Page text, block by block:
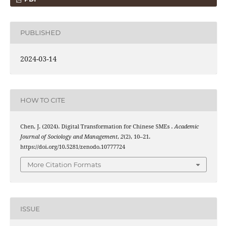
PUBLISHED
2024-03-14
HOW TO CITE
Chen, J. (2024). Digital Transformation for Chinese SMEs . Academic
Journal of Sociology and Management, 2(2), 10–21.
https://doi.org/10.5281/zenodo.10777724
More Citation Formats
ISSUE